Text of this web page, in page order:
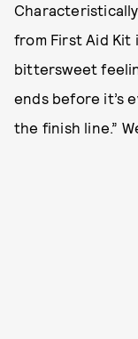
from First Aid
bittersweet
ends before it’s
the finish line.”